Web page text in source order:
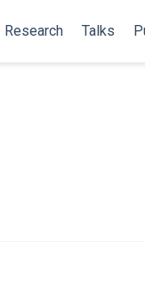
Research Talks